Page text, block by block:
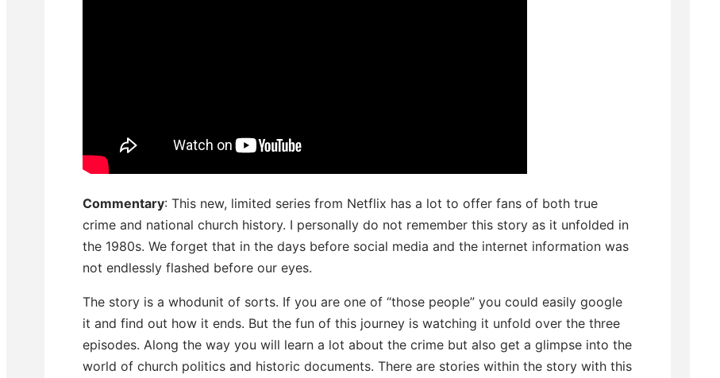
Commentary: This new, limited series from Netflix has a lot to offer fans of both true
crime and national church history. I personally do not remember this story as it unfolded in
the 1980s. We forget that in the days before social media and the internet information was
not endlessly flashed before our eyes.
The story is a whodunit of sorts. If you are one of “those people” you could easily google
it and find out how it ends. But the fun of this journey is watching it unfold over the three
episodes. Along the way you will learn a lot about the crime but also get a glimpse into the
world of church politics and historic documents. There are stories within the story with this